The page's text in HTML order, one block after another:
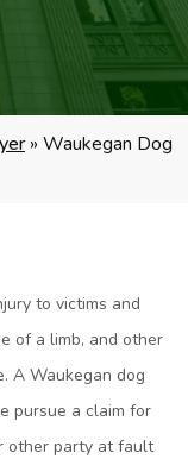
» Waukegan Dog
to victims and
of a limb, and other
A Waukegan dog
pursue a claim for
other party at fault